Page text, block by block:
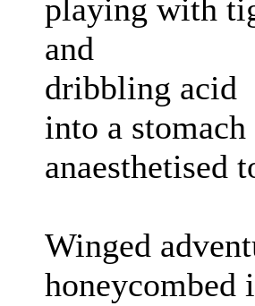
playing with
and
dribbling acid
into a stomach
anaesthetised
Winged
honeycombed